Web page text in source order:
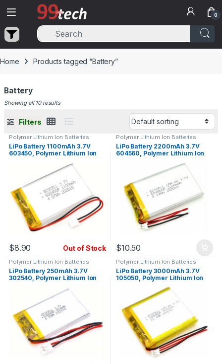
Skip to navigation
Skip to content
0
Home Products tagged “Battery”
Battery
Showing all 10 results
Filters
Polymer Lithium Ion Batteries
LiPo Battery 1100mAh 3.7V
603450, Polymer Lithium Ion
$8.90 Out of Stock
Polymer Lithium Ion Batteries
LiPo Battery 2200mAh 3.7V
604560, Polymer Lithium Ion
$10.50
Polymer Lithium Ion Batteries
LiPo Battery 250mAh 3.7V
302540, Polymer Lithium Ion
Polymer Lithium Ion Batteries
LiPo Battery 3000mAh 3.7V
105050, Polymer Lithium Ion